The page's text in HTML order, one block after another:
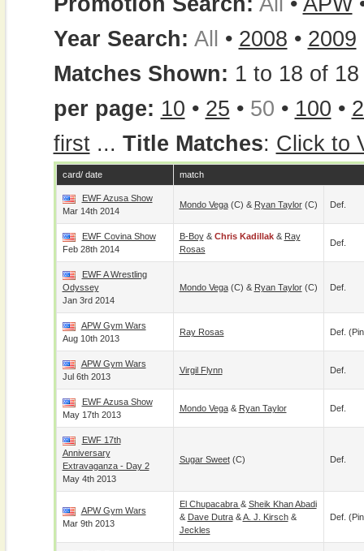
Year Search: All • 2008 • 2009
Matches Shown: 1 to 18 of 18
per page: 10 • 25 • 50 • 100 •
first... Title Matches: Click to
card/ date match
EWF Azusa Show
Mar 14th 2014
Mondo Vega(c) & Ryan Taylor(c) Def.
EWF Covina Show
Feb 28th 2014
B-Boy& Chris Kadillak& Ray
Rosas
Def.
EWF A Wrestling
Odyssey
Jan 3rd 2014
Mondo Vega(c) & Ryan Taylor(c) Def.
APW Gym Wars
Aug 10th 2013
Ray Rosas Def.
APW Gym Wars
Jul 6th 2013
Virgil Flynn Def.
EWF Azusa Show
May 17th 2013
Mondo Vega& Ryan Taylor Def.
EWF 17th
Anniversary
Extravaganza - Day 2
May 4th 2013
Sugar Sweet(c) Def.
APW Gym Wars
Mar 9th 2013
El Chupacabra & Sheik Khan Abadi
& Dave Dutra&A. J. Kirsch&
Jeckles
Def.